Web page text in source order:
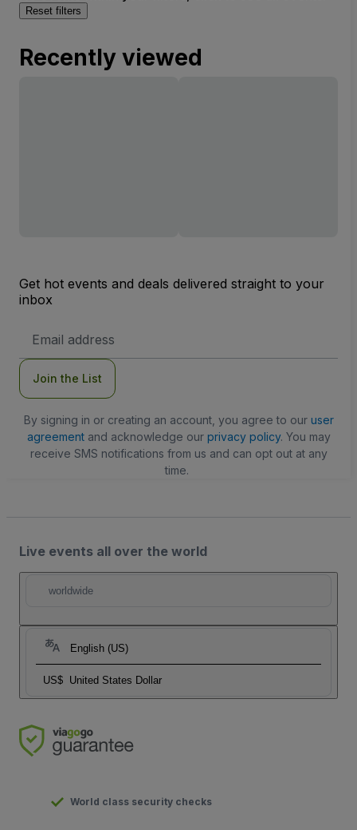
Reset filters
Recently viewed
Get hot events and deals delivered straight to your
inbox
Address
Join the List
By signing in or creating an account, you agree to our user
agreementand acknowledge our privacy policy. You may
receive SMS notifications from us and can opt out at any
time.
Live events all over the world
worldwide
English (US)
US$ United States Dollar
World class security checks